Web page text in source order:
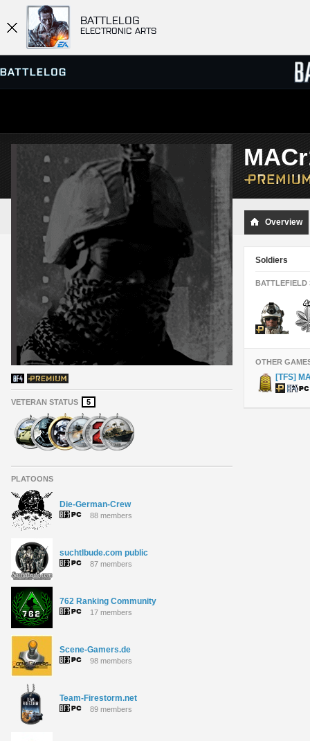
BATTLELOG
ELECTRONIC ARTS
SERVER BROWSER
MATCHES
VETERAN STATUS 5
PLATOONS
Die-German-Crew
88 members
suchtlbude.com public
87 members
762 Ranking Community
17 members
Scene-Gamers.de
98 members
Team-Firestorm.net
89 members
Overview
Soldiers
BATTLEFIELD
OTHER
[TFS]